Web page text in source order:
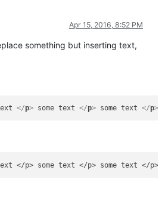
Apr 15, 2016, 8:52 PM
something but inserting text,
</p> some text </p> some text </p>
</p> some text </p> some text </p>